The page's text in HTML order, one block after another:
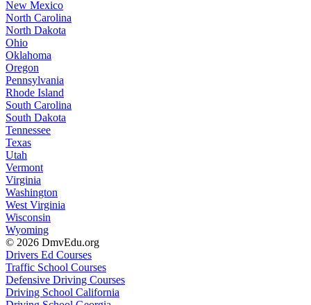
New Mexico
North Carolina
North Dakota
Ohio
Oklahoma
Oregon
Pennsylvania
Rhode Island
South Carolina
South Dakota
Tennessee
Texas
Utah
Vermont
Virginia
Washington
West Virginia
Wisconsin
Wyoming
© 2026 DmvEdu.org
Drivers Ed Courses
Traffic School Courses
Defensive Driving Courses
Driving School California